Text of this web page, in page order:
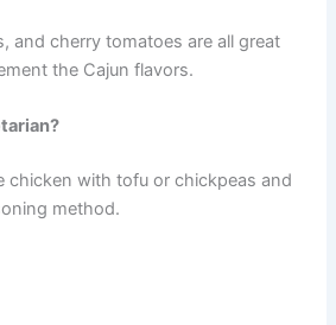
and cherry tomatoes are all great
the Cajun flavors.
chicken with tofu or chickpeas and
method.